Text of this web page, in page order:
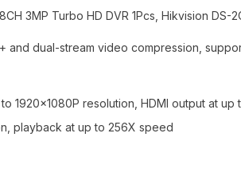
3MP Turbo HD DVR 1Pcs, Hikvision
and dual-stream video compression,
1920×1080P resolution, HDMI output at
playback at up to 256X speed